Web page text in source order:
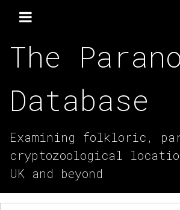
The
Database
Examining folkloric,
cryptozoological
UK and beyond